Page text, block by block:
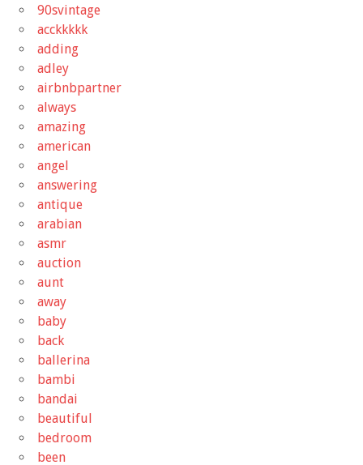
90svintage
acckkkkk
adding
adley
airbnbpartner
always
amazing
american
angel
answering
antique
arabian
asmr
auction
aunt
away
baby
back
ballerina
bambi
bandai
beautiful
bedroom
been